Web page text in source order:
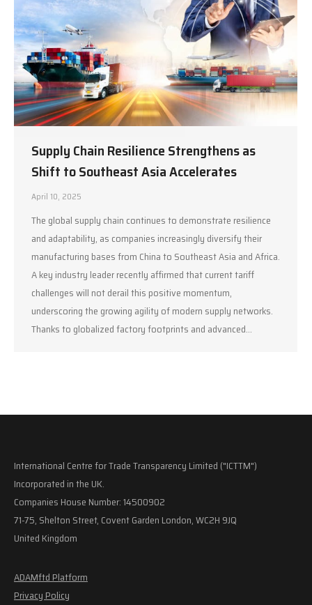
Supply Chain Resilience Strengthens as
Shift to Southeast Asia Accelerates
April 10, 2025
The global supply chain continues to demonstrate resilience
and adaptability, as companies increasingly diversify their
manufacturing bases from China to Southeast Asia and Africa.
A key industry leader recently affirmed that current tariff
challenges will not derail this positive momentum,
underscoring the growing agility of modern supply networks.
Thanks to globalized factory footprints and advanced…
International Centre for Trade Transparency Limited ("ICTTM")
Incorporated in the UK.
Companies House Number: 14500902
71-75, Shelton Street, Covent Garden London, WC2H 9JQ
United Kingdom
ADAMftd Platform
Privacy Policy